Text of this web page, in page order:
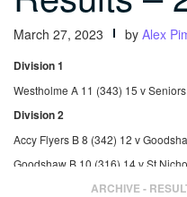
March 27, 2023 by Alex
Division 1
Westholme A 11 (343) 15 v
Division 2
Accy Flyers B 8 (342) 12 v
Goodshaw B 10 (316) 14 v St
Goodshaw B 17 (374) 22 v Seniors
ARCHIVE -